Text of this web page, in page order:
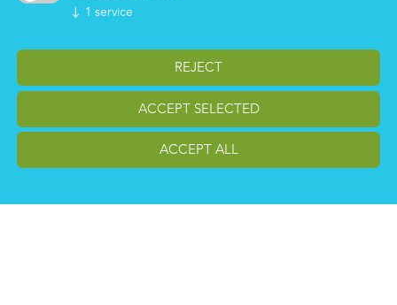
↓ 1 service
REJECT
ACCEPT SELECTED
ACCEPT ALL